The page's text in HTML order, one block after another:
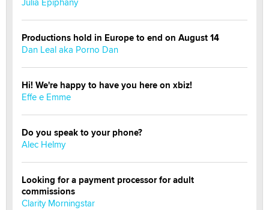
Productions hold in Europe to end on August 14
Dan Leal aka Porno Dan
Hi! We're happy to have you here on xbiz!
Effe e Emme
Do you speak to your phone?
Alec Helmy
Looking for a payment processor for adult
commissions
Clarity Morningstar